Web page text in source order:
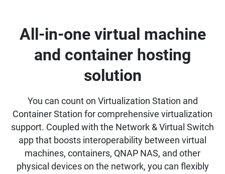
All-in-one virtual machine
and container hosting
solution
You can count on Virtualization Station and
Container Station for comprehensive virtualization
support. Coupled with the Network & Virtual Switch
app that boosts interoperability between virtual
machines, containers, QNAP NAS, and other
physical devices on the network, you can flexibly